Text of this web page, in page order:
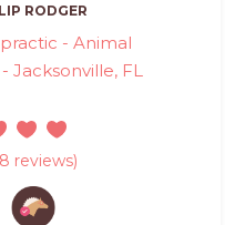
RODGER
- Animal
Jacksonville, FL
reviews)